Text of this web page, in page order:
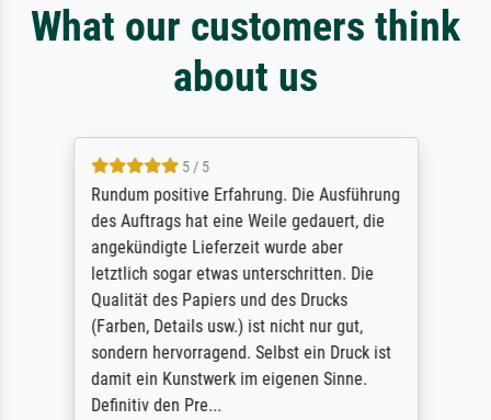
What our customers think
about us
5 / 5
Rundum positive Erfahrung. Die Ausführung
des Auftrags hat eine Weile gedauert, die
angekündigte Lieferzeit wurde aber
letztlich sogar etwas unterschritten. Die
Qualität des Papiers und des Drucks
(Farben, Details usw.) ist nicht nur gut,
sondern hervorragend. Selbst ein Druck ist
damit ein Kunstwerk im eigenen Sinne.
Definitiv den Pre...